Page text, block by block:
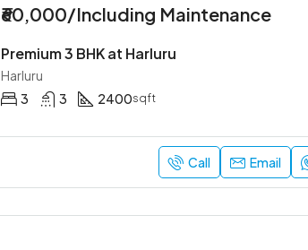
₹60,000/Including Maintenance
Premium 3 BHK at Harluru
Harluru
3
3 2400sqft
Call Email